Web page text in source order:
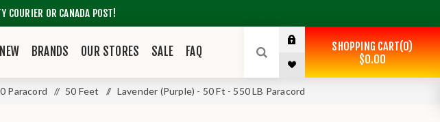
COURIER OR CANADA POST!
NEW BRANDS OUR STORES SALE FAQ SHOPPING CART 0
$0.00
Paracord / 50 Feet / Lavender (Purple) - 50 Ft - 550 LB Paracord